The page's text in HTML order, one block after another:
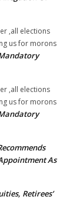
,all elections
us for morons
,all elections
us for morons
As
Retirees’